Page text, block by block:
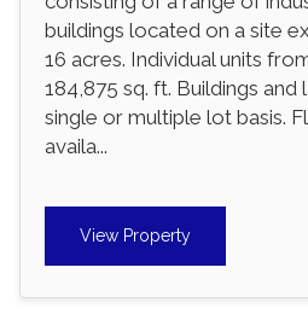
buildings located on a site
16 acres. Individual units
184,875 sq. ft. Buildings and
single or multiple lot basis.
availa...
View Property